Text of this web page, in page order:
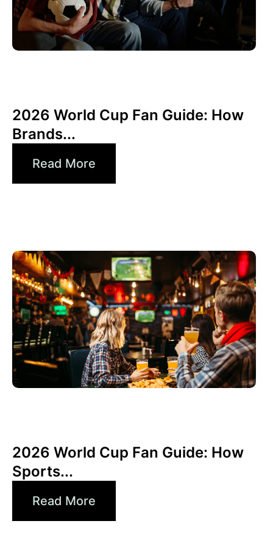
2026 World Cup Fan Guide: How
Brands...
Read More
2026 World Cup Fan Guide: How
Sports...
Read More